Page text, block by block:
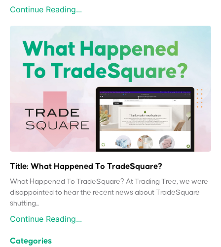
Continue Reading...
Title: What Happened To TradeSquare?
What Happened To TradeSquare? At Trading Tree, we were
disappointed to hear the recent news about TradeSquare
shutting...
Continue Reading...
Categories